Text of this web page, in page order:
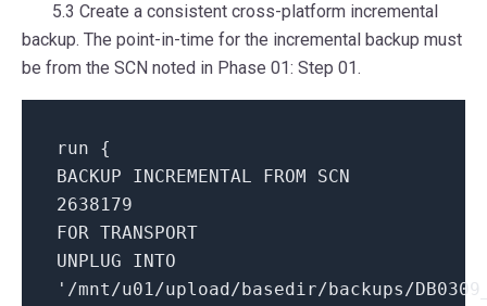
5.3 Create a consistent cross-platform incremental
backup. The point-in-time for the incremental backup must
be from the SCN noted in Phase 01: Step 01.
run {
BACKUP INCREMENTAL FROM SCN
2638179
FOR TRANSPORT
UNPLUG INTO
'/mnt/u01/upload/basedir/backups/